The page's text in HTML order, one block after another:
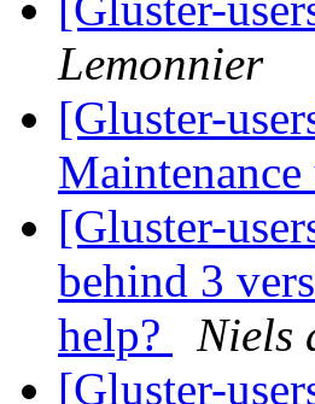
Lemonnier
[Gluster-
[Gluster-
behind 3
help?
Niels
[Gluster-